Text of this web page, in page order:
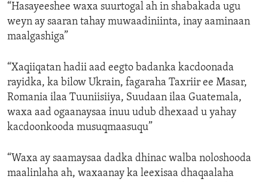
“Hasayeeshee waxa suurtogal ah in shabakada ugu
weyn ay saaran tahay muwaadiniinta, inay aaminaan
maalgashiga”
“Xaqiiqatan hadii aad eegto badanka kacdoonada
rayidka, ka bilow Ukrain, fagaraha Taxriir ee Masar,
Romania ilaa Tuuniisiiya, Suudaan ilaa Guatemala,
waxa aad ogaanaysaa inuu udub dhexaad u yahay
kacdoonkooda musuqmaasuqu”
“Waxa ay saamaysaa dadka dhinac walba noloshooda
maalinlaha ah, waxaanay ka leexisaa dhaqaalaha